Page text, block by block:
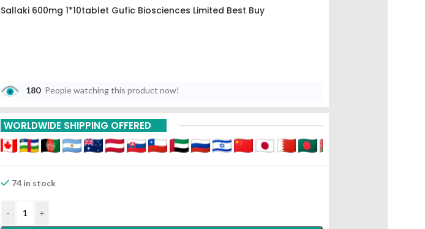
Sallaki 600mg 1*10tablet Gufic Biosciences Limited Best Buy
180 People watching this product now!
WORLDWIDE SHIPPING OFFERED
74 in stock
- +